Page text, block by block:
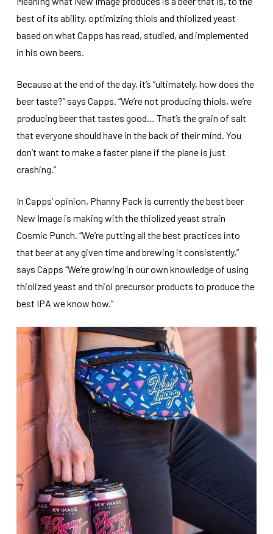
best of its ability, optimizing thiols and thiolized yeast
based on what Capps has read, studied, and implemented
in his own beers.
Because at the end of the day, it’s “ultimately, how does the
beer taste?” says Capps. “We’re not producing thiols, we’re
producing beer that tastes good… That’s the grain of salt
that everyone should have in the back of their mind. You
don’t want to make a faster plane if the plane is just
crashing.”
In Capps’ opinion, Phanny Pack is currently the best beer
New Image is making with the thiolized yeast strain
Cosmic Punch. “We’re putting all the best practices into
that beer at any given time and brewing it consistently,”
says Capps “We’re growing in our own knowledge of using
thiolized yeast and thiol precursor products to produce the
best IPA we know how.”